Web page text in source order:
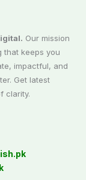
Our mission
that keeps you
impactful, and
Get latest
clarity.